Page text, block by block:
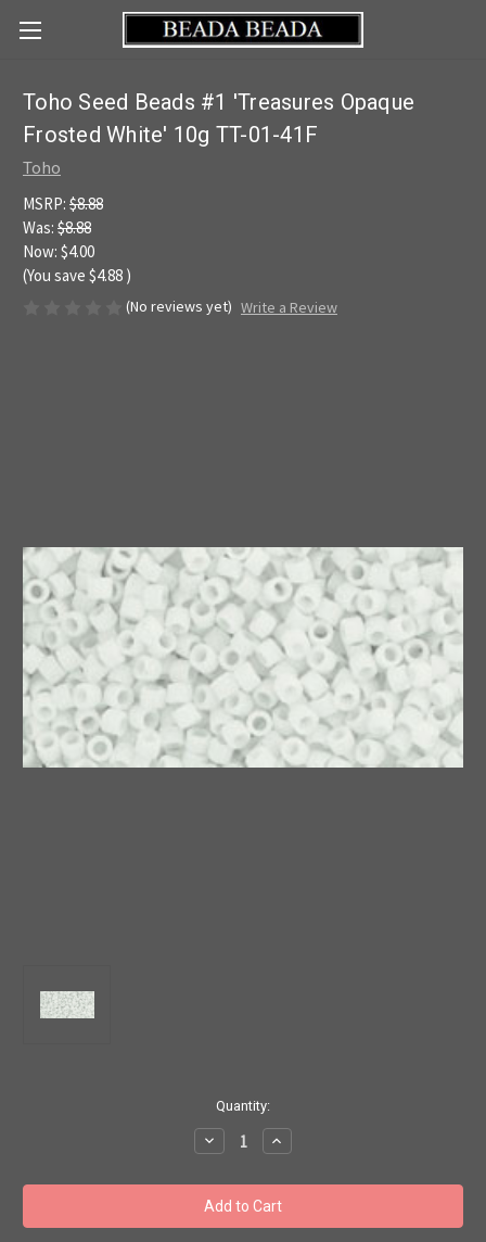
Toho Seed Beads #1 'Treasures Opaque
Frosted White' 10g TT-01-41F
Toho
MSRP: $8.88
Was: $8.88
Now: $4.00
(You save $4.88 )
(No reviews yet) Write a Review
Quantity:
Decrease
Quantity
Toho
Seed
Beads
#1
Increase
Quantity
Toho
Seed
Beads
#1